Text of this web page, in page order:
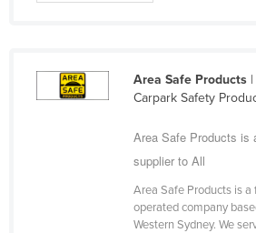
Fiji
Finland
Area Safe Products|
Carpark Safety
Area Safe Products is
supplier to All
Area Safe Products is
operated company
Western Sydney. We